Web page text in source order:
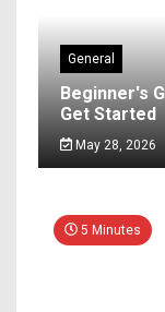
General
Beginner's
Get Started
May 28, 2026
5 Minutes